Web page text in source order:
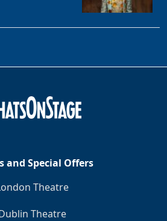
and Special Offers
Theatre
Theatre